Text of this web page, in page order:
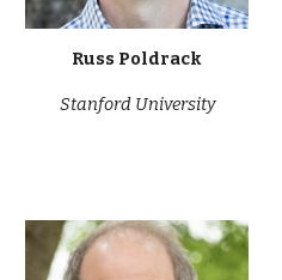
Russ Poldrack
Stanford University